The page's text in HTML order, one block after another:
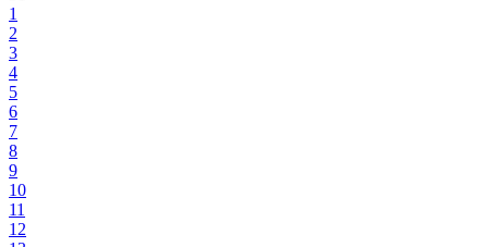
1
2
3
4
5
6
7
8
9
10
11
12